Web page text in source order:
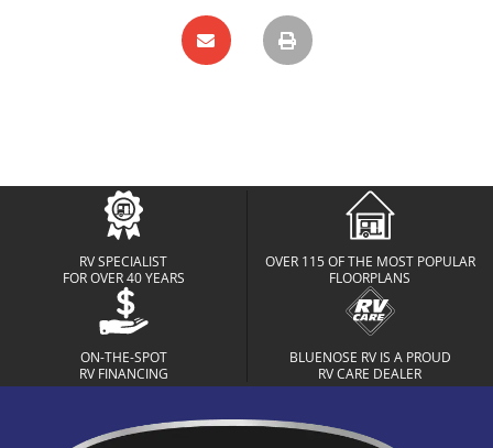
RV SPECIALIST
FOR OVER 40 YEARS
OVER 115 OF THE MOST POPULAR
FLOORPLANS
ON-THE-SPOT
RV FINANCING
BLUENOSE RV IS A PROUD
RV CARE DEALER